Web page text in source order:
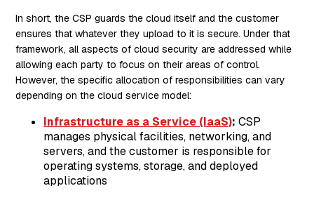
In short, the CSP guards the cloud itself and the customer
ensures that whatever they upload to it is secure. Under that
framework, all aspects of cloud security are addressed while
allowing each party to focus on their areas of control.
However, the specific allocation of responsibilities can vary
depending on the cloud service model:
Infrastructure as a Service (IaaS):CSP
manages physical facilities, networking, and
servers, and the customer is responsible for
operating systems, storage, and deployed
applications